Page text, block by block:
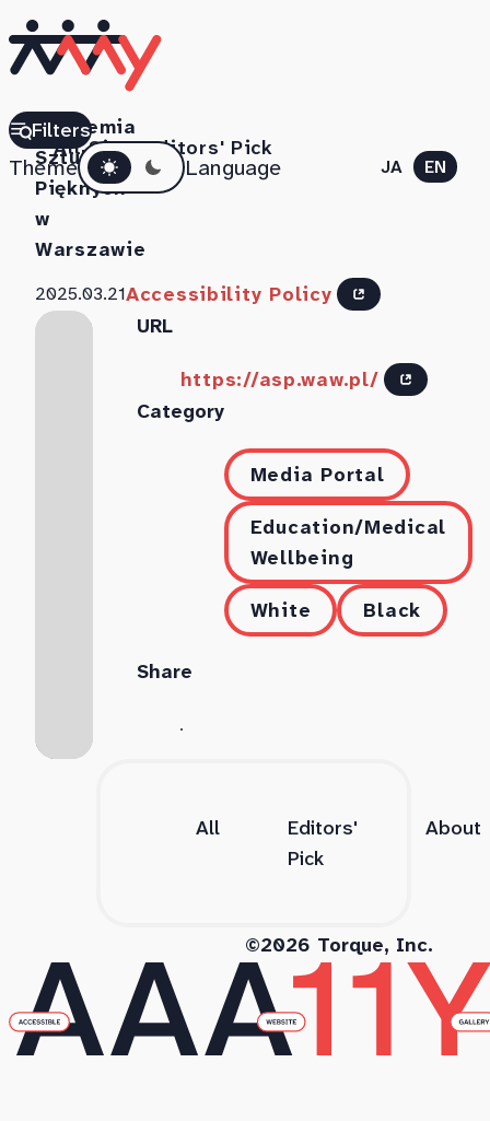
All SitesEditors' Pick
ThemeDark mode Language JA EN
Filters
Akademia
Sztuk
Pięknych
w
Warszawie
2025.03.21Accessibility Policy
URL
https://asp.waw.pl/
Category
Media Portal
Education/Medical
Wellbeing
White
Black
Share
All
Editors'
Pick
About
©2026 Torque, Inc.